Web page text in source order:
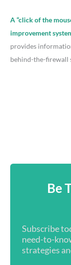
A “click of the
improvement
provides
behind-the-firewall
Be
Subscribe
need-to-
strategies